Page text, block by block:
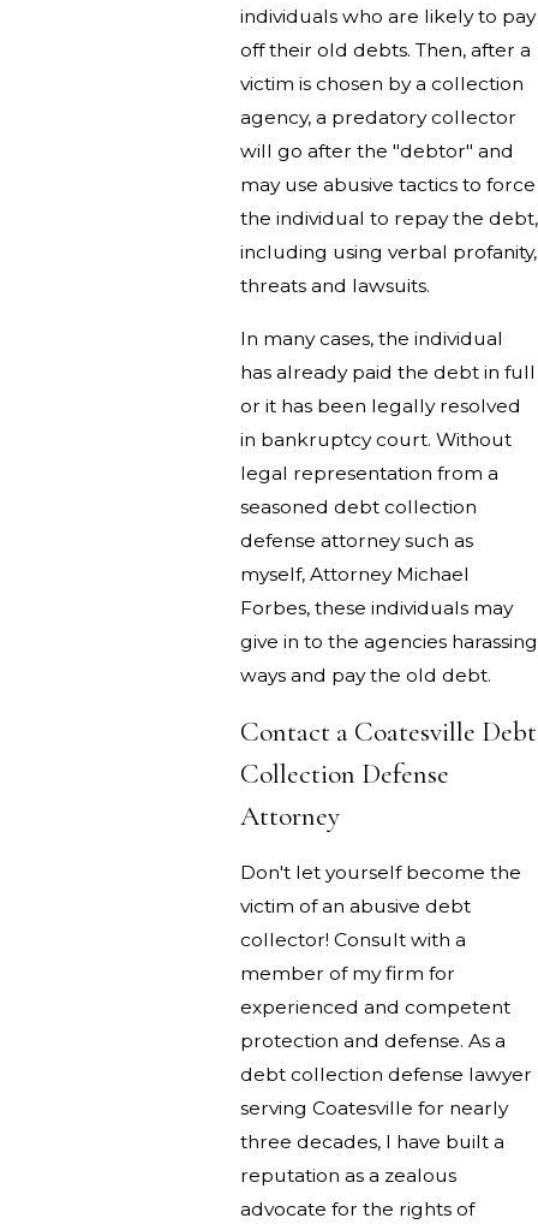
individuals who are likely to pay
off their old debts. Then, after a
victim is chosen by a collection
agency, a predatory collector
will go after the "debtor" and
may use abusive tactics to force
the individual to repay the debt,
including using verbal profanity,
threats and lawsuits.
In many cases, the individual
has already paid the debt in full
or it has been legally resolved
in bankruptcy court. Without
legal representation from a
seasoned debt collection
defense attorney such as
myself, Attorney Michael
Forbes, these individuals may
give in to the agencies harassing
ways and pay the old debt.
Contact a Coatesville Debt
Collection Defense
Attorney
Don't let yourself become the
victim of an abusive debt
collector! Consult with a
member of my firm for
experienced and competent
protection and defense. As a
debt collection defense lawyer
serving Coatesville for nearly
three decades, I have built a
reputation as a zealous
advocate for the rights of